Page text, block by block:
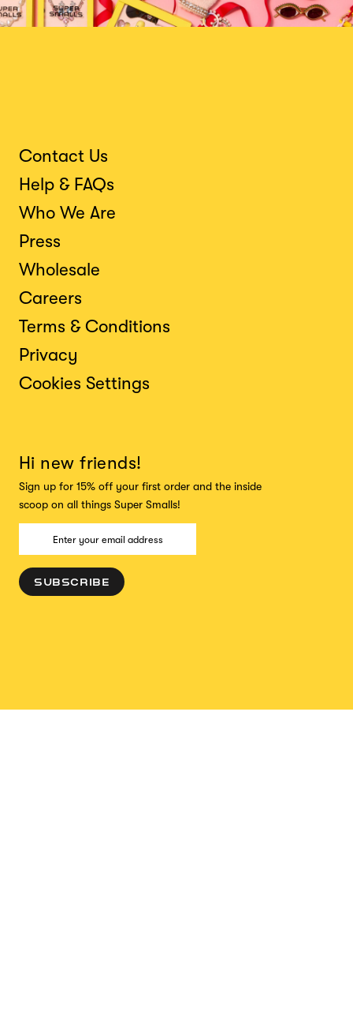
Contact Us
Help & FAQs
Who We Are
Press
Wholesale
Careers
Terms & Conditions
Privacy
Cookies Settings
Hi new friends!
Sign up for 15% off your first order and the inside
scoop on all things Super Smalls!
SUBSCRIBE